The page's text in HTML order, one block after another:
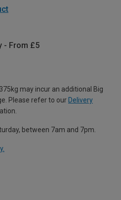
- From £5
may incur an additional Big
Please refer to our Delivery
between 7am and 7pm.